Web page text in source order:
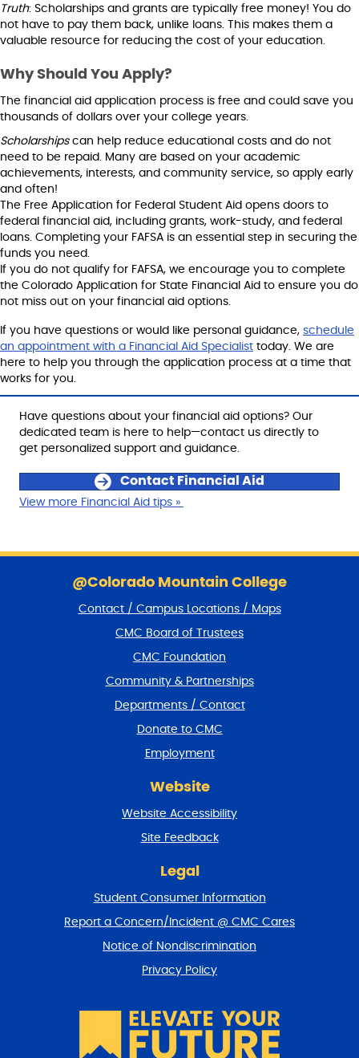
Truth: Scholarships and grants are typically free money! You do
not have to pay them back, unlike loans. This makes them a
valuable resource for reducing the cost of your education.
Why Should You Apply?
The financial aid application process is free and could save you
thousands of dollars over your college years.
Scholarships can help reduce educational costs and do not
need to be repaid. Many are based on your academic
achievements, interests, and community service, so apply early
and often!
The Free Application for Federal Student Aid opens doors to
federal financial aid, including grants, work-study, and federal
loans. Completing your FAFSA is an essential step in securing the
funds you need.
If you do not qualify for FAFSA, we encourage you to complete
the Colorado Application for State Financial Aid to ensure you do
not miss out on your financial aid options.
If you have questions or would like personal guidance, schedule
an appointment with a Financial Aid Specialist today. We are
here to help you through the application process at a time that
works for you.
Have questions about your financial aid options? Our
dedicated team is here to help—contact us directly to
get personalized support and guidance.
Contact Financial Aid
View more Financial Aid tips »
@Colorado Mountain College
Contact / Campus Locations / Maps
CMC Board of Trustees
CMC Foundation
Community & Partnerships
Departments / Contact
Donate to CMC
Employment
Website
Website Accessibility
Site Feedback
Legal
Student Consumer Information
Report a Concern/Incident @ CMC Cares
Notice of Nondiscrimination
Privacy Policy